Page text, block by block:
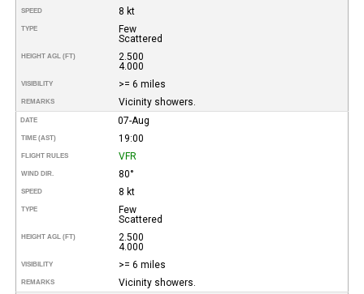
SPEED 8 kt
TYPE
Few
Scattered
HEIGHT AGL (FT)
2.500
4.000
VISIBILITY >= 6 miles
REMARKS Vicinity showers.
DATE 07-Aug
TIME (AST) 19:00
FLIGHT RULES VFR
WIND DIR. 80°
SPEED 8 kt
TYPE
Few
Scattered
HEIGHT AGL (FT)
2.500
4.000
VISIBILITY >= 6 miles
REMARKS Vicinity showers.